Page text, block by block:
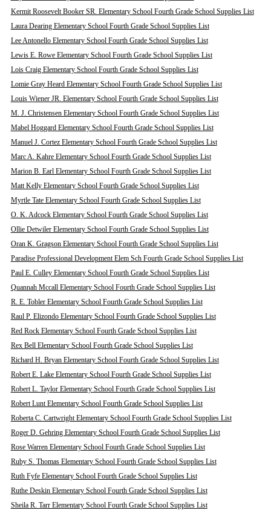
Kermit Roosevelt Booker SR. Elementary School Fourth Grade School Supplies List
Laura Dearing Elementary School Fourth Grade School Supplies List
Lee Antonello Elementary School Fourth Grade School Supplies List
Lewis E. Rowe Elementary School Fourth Grade School Supplies List
Lois Craig Elementary School Fourth Grade School Supplies List
Lomie Gray Heard Elementary School Fourth Grade School Supplies List
Louis Wiener JR. Elementary School Fourth Grade School Supplies List
M. J. Christensen Elementary School Fourth Grade School Supplies List
Mabel Hoggard Elementary School Fourth Grade School Supplies List
Manuel J. Cortez Elementary School Fourth Grade School Supplies List
Marc A. Kahre Elementary School Fourth Grade School Supplies List
Marion B. Earl Elementary School Fourth Grade School Supplies List
Matt Kelly Elementary School Fourth Grade School Supplies List
Myrtle Tate Elementary School Fourth Grade School Supplies List
O. K. Adcock Elementary School Fourth Grade School Supplies List
Ollie Detwiler Elementary School Fourth Grade School Supplies List
Oran K. Gragson Elementary School Fourth Grade School Supplies List
Paradise Professional Development Elem Sch Fourth Grade School Supplies List
Paul E. Culley Elementary School Fourth Grade School Supplies List
Quannah Mccall Elementary School Fourth Grade School Supplies List
R. E. Tobler Elementary School Fourth Grade School Supplies List
Raul P. Elizondo Elementary School Fourth Grade School Supplies List
Red Rock Elementary School Fourth Grade School Supplies List
Rex Bell Elementary School Fourth Grade School Supplies List
Richard H. Bryan Elementary School Fourth Grade School Supplies List
Robert E. Lake Elementary School Fourth Grade School Supplies List
Robert L. Taylor Elementary School Fourth Grade School Supplies List
Robert Lunt Elementary School Fourth Grade School Supplies List
Roberta C. Cartwright Elementary School Fourth Grade School Supplies List
Roger D. Gehring Elementary School Fourth Grade School Supplies List
Rose Warren Elementary School Fourth Grade School Supplies List
Ruby S. Thomas Elementary School Fourth Grade School Supplies List
Ruth Fyfe Elementary School Fourth Grade School Supplies List
Ruthe Deskin Elementary School Fourth Grade School Supplies List
Sheila R. Tarr Elementary School Fourth Grade School Supplies List